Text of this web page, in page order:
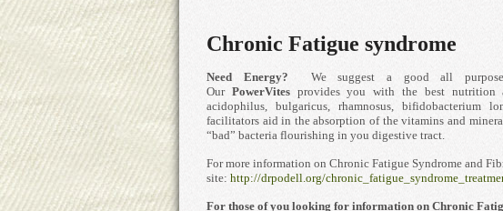
Chronic Fatigue syndrome
Need Energy? We suggest a good all
Our PowerVitesprovides you with the best nutrition
acidophilus, bulgaricus, rhamnosus,
facilitators aid in the absorption of the vitamins and
“bad” bacteria flourishing in you digestive tract.
For more information on Chronic Fatigue Syndrome and
site: http://drpodell.org/
For those of you looking for information on Chronic